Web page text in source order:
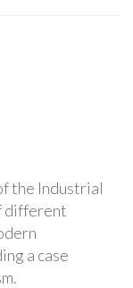
the Industrial
different
a case